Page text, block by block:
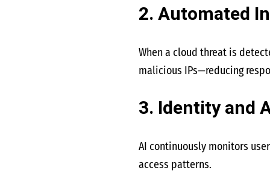
2. Automated
When a cloud threat is
malicious IPs—reducing
3. Identity and
AI continuously monitors
access patterns.